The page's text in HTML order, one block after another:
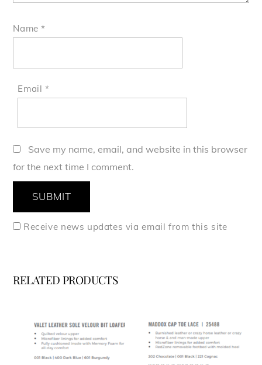
Name*
Email*
Save my name, email, and website in this browser
for the next time I comment.
Receive news updates via email from this site
RELATED PRODUCTS